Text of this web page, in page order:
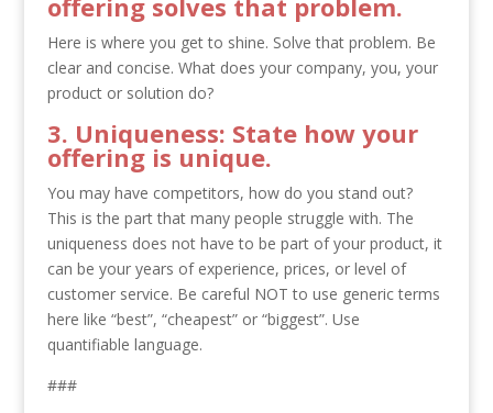
Here is where you get to shine. Solve that problem. Be
clear and concise. What does your company, you, your
product or solution do?
3. Uniqueness: State how your
offering is unique.
You may have competitors, how do you stand out?
This is the part that many people struggle with. The
uniqueness does not have to be part of your product, it
can be your years of experience, prices, or level of
customer service. Be careful NOT to use generic terms
here like “best”, “cheapest” or “biggest”. Use
quantifiable language.
###